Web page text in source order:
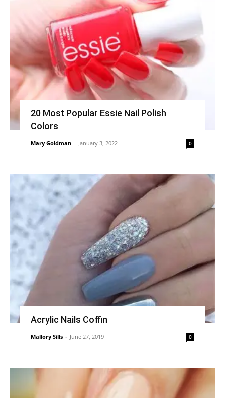
20 Most Popular Essie Nail Polish
Colors
Mary Goldman - January 3, 2022 0
Acrylic Nails Coffin
Mallory Sills - June 27, 2019 0